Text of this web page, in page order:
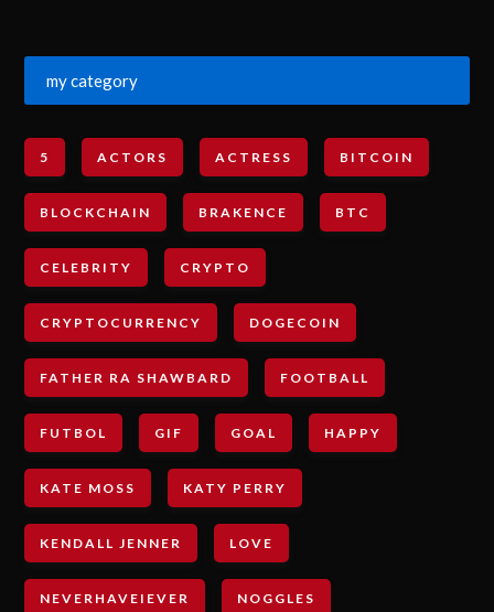
my category
5 ACTORS ACTRESS BITCOIN
BLOCKCHAIN BRAKENCE BTC
CELEBRITY CRYPTO
CRYPTOCURRENCY DOGECOIN
FATHER RA SHAWBARD FOOTBALL
FUTBOL GIF GOAL HAPPY
KATE MOSS KATY PERRY
KENDALL JENNER LOVE
NEVERHAVEIEVER NOGGLES